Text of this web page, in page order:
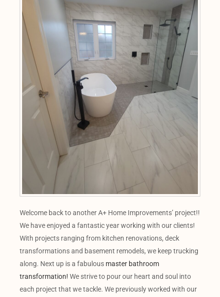
Welcome back to another A+ Home Improvements’ project!!
We have enjoyed a fantastic year working with our clients!
With projects ranging from kitchen renovations, deck
transformations and basement remodels, we keep trucking
along. Next up is a fabulous master bathroom
transformation! We strive to pour our heart and soul into
each project that we tackle. We previously worked with our